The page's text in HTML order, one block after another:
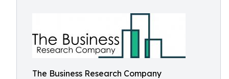
The Business Research Company